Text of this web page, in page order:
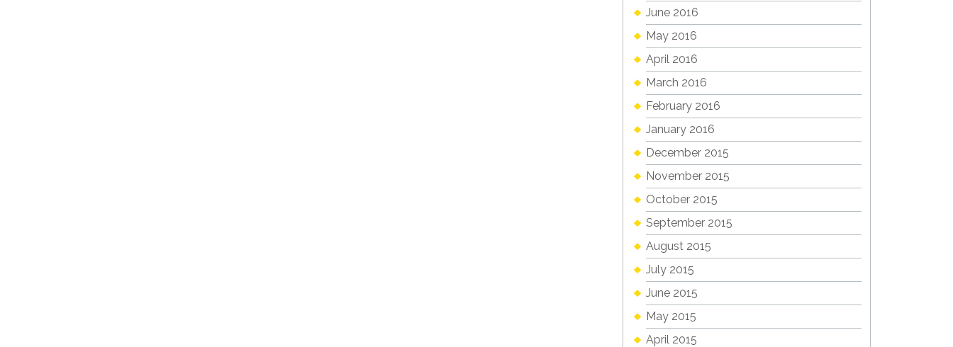
June 2016
May 2016
April 2016
March 2016
February 2016
January 2016
December 2015
November 2015
October 2015
September 2015
August 2015
July 2015
June 2015
May 2015
April 2015